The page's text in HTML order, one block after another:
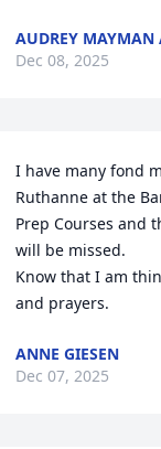
AUDREY
Dec 08, 2025
I have many fond
Ruthanne at the
Prep Courses and
will be missed.
Know that I am
and prayers.
ANNE GIESEN
Dec 07, 2025